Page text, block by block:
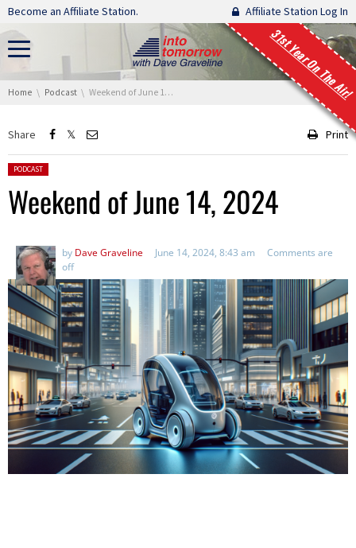
Skip navigation
Become an Affiliate Station. Affiliate Station Log In
31st Year On The Air!
You are here:
Home Podcast Weekend of June 14, 2024
Share Print
Posted in:
PODCAST
Weekend of June 14, 2024
by Dave Graveline June 14, 2024, 8:43 am
Comments are
off